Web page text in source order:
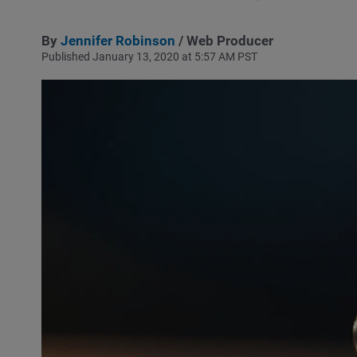
By Jennifer Robinson / Web Producer
Published January 13, 2020 at 5:57 AM PST